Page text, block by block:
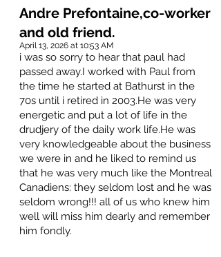
Andre Prefontaine,co-worker
and old friend.
April 13, 2026 at 10:53 AM
i was so sorry to hear that paul had
passed away.I worked with Paul from
the time he started at Bathurst in the
70s until i retired in 2003.He was very
energetic and put a lot of life in the
drudjery of the daily work life.He was
very knowledgeable about the business
we were in and he liked to remind us
that he was very much like the Montreal
Canadiens: they seldom lost and he was
seldom wrong!!! all of us who knew him
well will miss him dearly and remember
him fondly.